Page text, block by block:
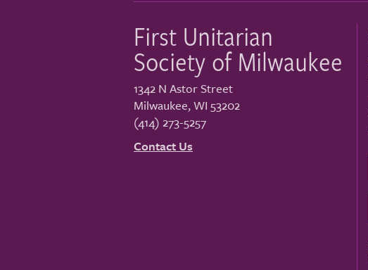
First Unitarian
Society of Milwaukee
1342 N Astor Street
Milwaukee,WI 53202
(414) 273-5257
Contact Us